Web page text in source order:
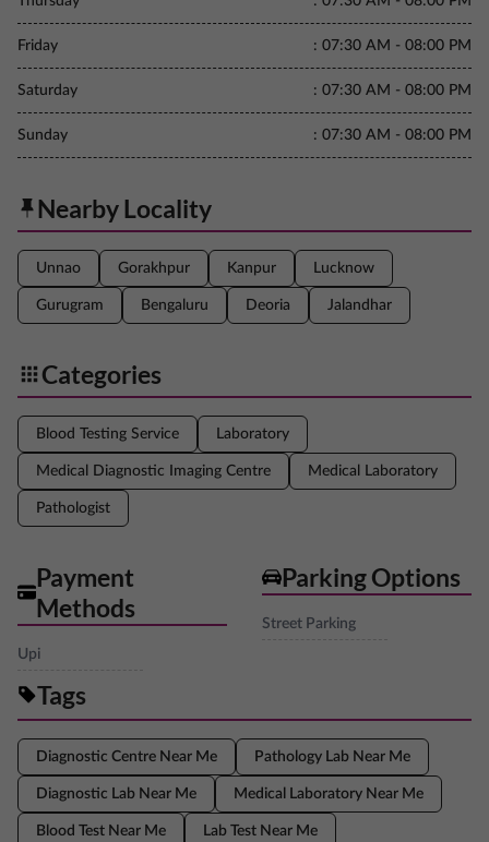
Friday : 07:30 AM - 08:00 PM
Saturday : 07:30 AM - 08:00 PM
Sunday : 07:30 AM - 08:00 PM
Nearby Locality
Unnao Gorakhpur Kanpur Lucknow
Gurugram Bengaluru Deoria Jalandhar
Categories
Blood Testing Service Laboratory
Medical Diagnostic Imaging Centre Medical Laboratory
Pathologist
Payment
Methods
Upi
Parking Options
Street Parking
Tags
Diagnostic Centre Near Me Pathology Lab Near Me
Diagnostic Lab Near Me Medical Laboratory Near Me
Blood Test Near Me Lab Test Near Me